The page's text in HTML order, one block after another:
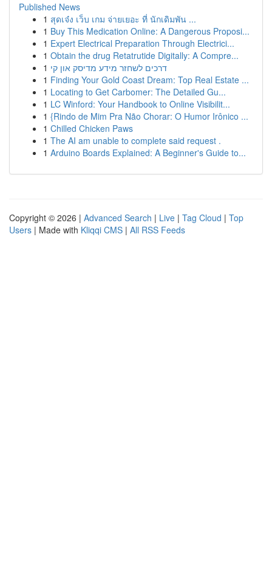
Published News
1 สุดเจ๋ง เว็บ เกม จ่ายเยอะ ที่ นักเดิมพัน ...
1 Buy This Medication Online: A Dangerous Proposi...
1 Expert Electrical Preparation Through Electrici...
1 Obtain the drug Retatrutide Digitally: A Compre...
1 דרכים לשחזר מידע מדיסק און קי
1 Finding Your Gold Coast Dream: Top Real Estate ...
1 Locating to Get Carbomer: The Detailed Gu...
1 LC Winford: Your Handbook to Online Visibilit...
1 {Rindo de Mim Pra Não Chorar: O Humor Irônico ...
1 Chilled Chicken Paws
1 The AI am unable to complete said request .
1 Arduino Boards Explained: A Beginner's Guide to...
Copyright © 2026 | Advanced Search | Live | Tag Cloud | Top
Users | Made with Kliqqi CMS | All RSS Feeds